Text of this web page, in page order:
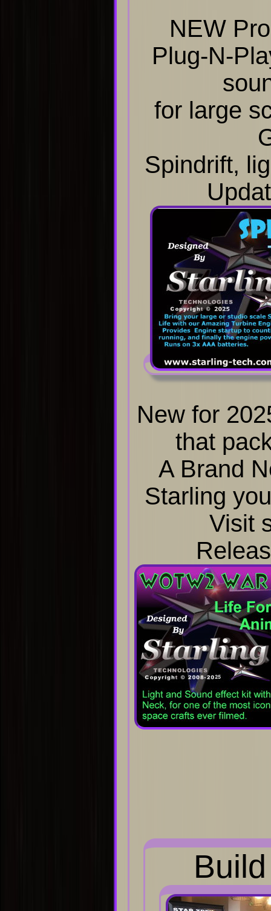
NEW
Plug-N-
for large
Spindrift,
New for
that
A Brand
Starling
Visit